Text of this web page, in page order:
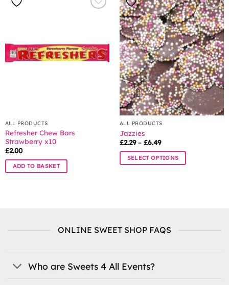
variants.
The
options
may
be
chosen
on
the
product
page
ALL PRODUCTS
Refresher Chew Bars
Strawberry x10
£2.00
ADD TO BASKET
ALL PRODUCTS
Jazzies
£2.29 – £6.49Price
£2.29
through
SELECT OPTIONS
options
chosen
ONLINE SWEET SHOP FAQS
Who are Sweets 4 All Events?